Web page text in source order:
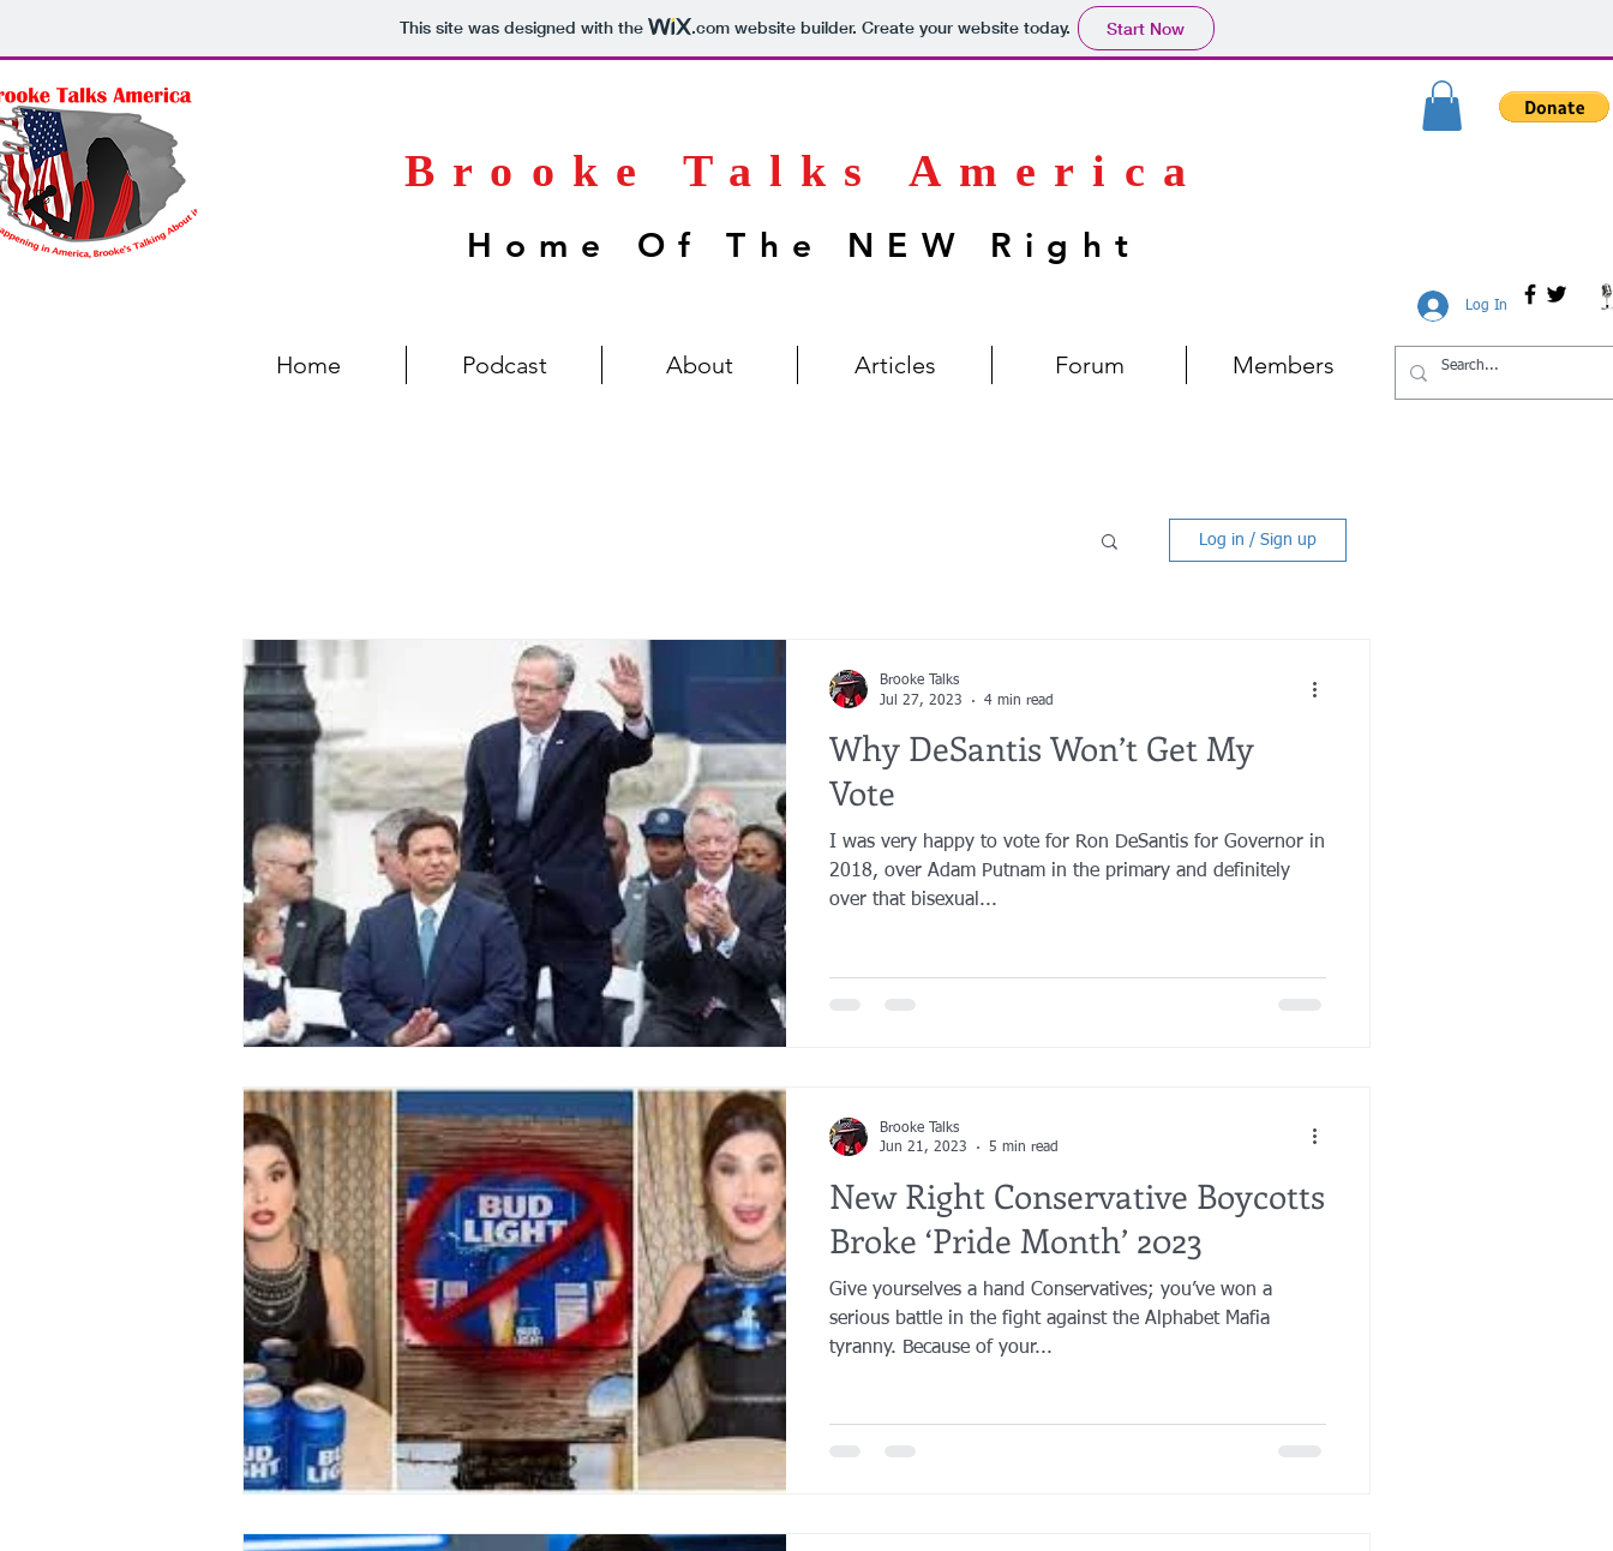
This site was designed with the .comwebsite builder. Create your website today. Start Now
Log In
Brooke Talks America
Home Of The NEW Right
Home Podcast About Articles Forum Members
Log in / Sign up
Why DeSantis Won’t Get My
Vote
I was very happy to vote for Ron DeSantis for Governor in
2018, over Adam Putnam in the primary and definitely
over that bisexual...
Brooke Talks
Jul 27, 2023
4 min read
New Right Conservative Boycotts
Broke ‘Pride Month’ 2023
Give yourselves a hand Conservatives; you’ve won a
serious battle in the fight against the Alphabet Mafia
tyranny. Because of your...
Brooke Talks
Jun 21, 2023
5 min read